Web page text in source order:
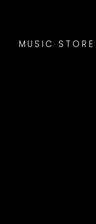
MUSIC STORE